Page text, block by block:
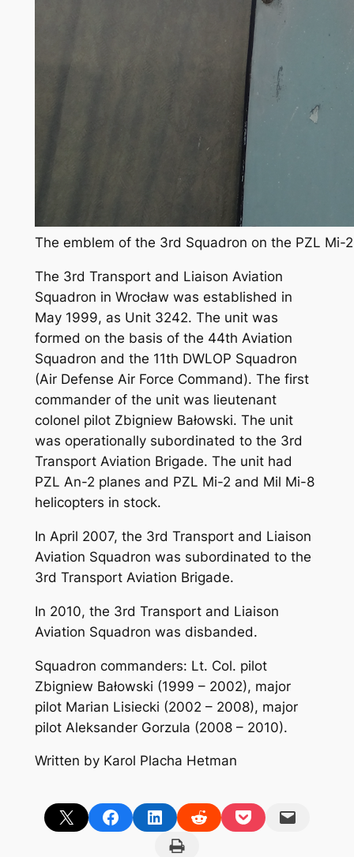
The emblem of the 3rd Squadron on the PZL Mi-
The 3rd Transport and Liaison Aviation
Squadron in Wrocław was established in
May 1999, as Unit 3242. The unit was
formed on the basis of the 44th Aviation
Squadron and the 11th DWLOP Squadron
(Air Defense Air Force Command). The first
commander of the unit was lieutenant
colonel pilot Zbigniew Bałowski. The unit
was operationally subordinated to the 3rd
Transport Aviation Brigade. The unit had
PZL An-2 planes and PZL Mi-2 and Mil Mi-8
helicopters in stock.
In April 2007, the 3rd Transport and Liaison
Aviation Squadron was subordinated to the
3rd Transport Aviation Brigade.
In 2010, the 3rd Transport and Liaison
Aviation Squadron was disbanded.
Squadron commanders: Lt. Col. pilot
Zbigniew Bałowski (1999 – 2002), major
pilot Marian Lisiecki (2002 – 2008), major
pilot Aleksander Gorzula (2008 – 2010).
Written by Karol Placha Hetman
Share on X Share on FacebookShare on LinkedInShare on RedditShare on PocketEmail this Page
Print this Page